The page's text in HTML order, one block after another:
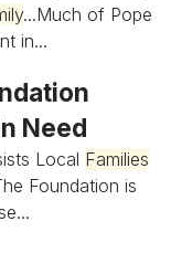
...Much of Pope
in...
Need
Local Families
Foundation is